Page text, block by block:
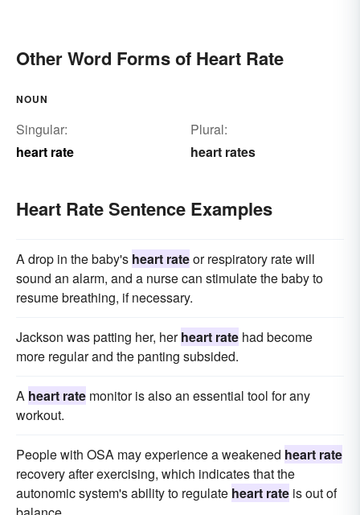
Other Word Forms of Heart Rate
NOUN
Singular:
heart rate
Plural:
heart rates
Heart Rate Sentence Examples
A drop in the baby's heart rateor respiratory rate will
sound an alarm, and a nurse can stimulate the baby to
resume breathing, if necessary.
Jackson was patting her, herheart rate had become
more regular and the panting subsided.
A heart rate monitor is also an essential tool for any
workout.
People with OSA may experience a weakened heart rate
recovery after exercising, which indicates that the
autonomic system's ability to regulate heart rate is out of